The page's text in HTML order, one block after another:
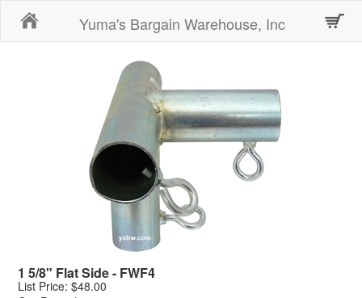
Yuma's Bargain Warehouse, Inc
1 5/8" Flat Side - FWF4
List Price: $48.00